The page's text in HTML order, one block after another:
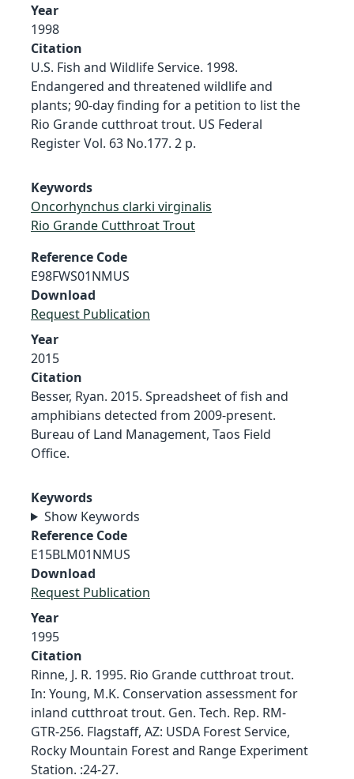
Year
1998
Citation
U.S. Fish and Wildlife Service. 1998.
Endangered and threatened wildlife and
plants; 90-day finding for a petition to list the
Rio Grande cutthroat trout. US Federal
Register Vol. 63 No.177. 2 p.
Keywords
Oncorhynchus clarki virginalis
Rio Grande Cutthroat Trout
Reference Code
E98FWS01NMUS
Download
Request Publication
Year
2015
Citation
Besser, Ryan. 2015. Spreadsheet of fish and
amphibians detected from 2009-present.
Bureau of Land Management, Taos Field
Office.
Keywords
Show Keywords
Reference Code
E15BLM01NMUS
Download
Request Publication
Year
1995
Citation
Rinne, J. R. 1995. Rio Grande cutthroat trout.
In: Young, M.K. Conservation assessment for
inland cutthroat trout. Gen. Tech. Rep. RM-
GTR-256. Flagstaff, AZ: USDA Forest Service,
Rocky Mountain Forest and Range Experiment
Station. :24-27.